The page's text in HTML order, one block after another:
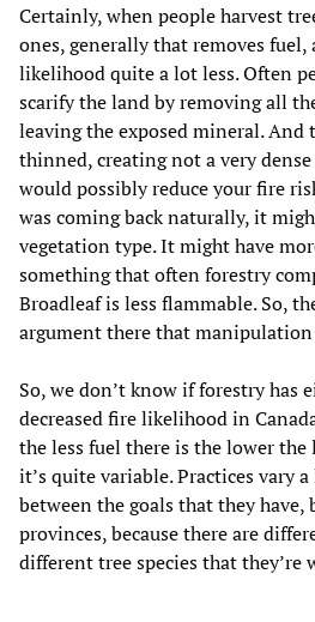
Certainly, when people harvest
ones, generally that removes
likelihood quite a lot less. Often
scarify the land by removing all
leaving the exposed mineral. And
thinned, creating not a very
would possibly reduce your fire
was coming back naturally, it
vegetation type. It might have
something that often forestry
Broadleaf is less flammable. So,
argument there that
So, we don’t know if forestry has
decreased fire likelihood in
the less fuel there is the lower
it’s quite variable. Practices vary
between the goals that they
provinces, because there are
different tree species that they’re